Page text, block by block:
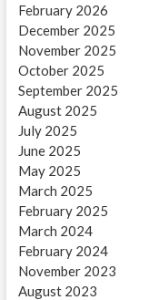
February 2026
December 2025
November 2025
October 2025
September 2025
August 2025
July 2025
June 2025
May 2025
March 2025
February 2025
March 2024
February 2024
November 2023
August 2023